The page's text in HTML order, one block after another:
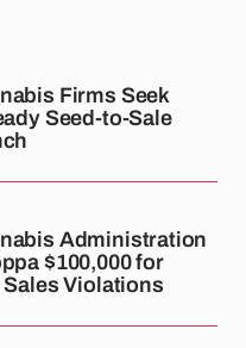
Firms Seek
Seed-to-Sale
Administration
$100,000 for
Violations